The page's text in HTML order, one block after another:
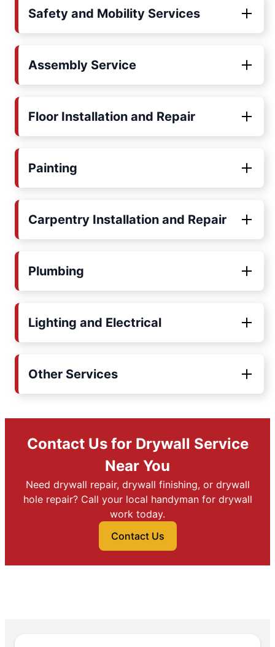
Safety and Mobility Services
Assembly Service
Floor Installation and Repair
Painting
Carpentry Installation and Repair
Plumbing
Lighting and Electrical
Other Services
Contact Us for Drywall Service
Near You
Need drywall repair, drywall finishing, or drywall
hole repair? Call your local handyman for drywall
work today.
Contact Us